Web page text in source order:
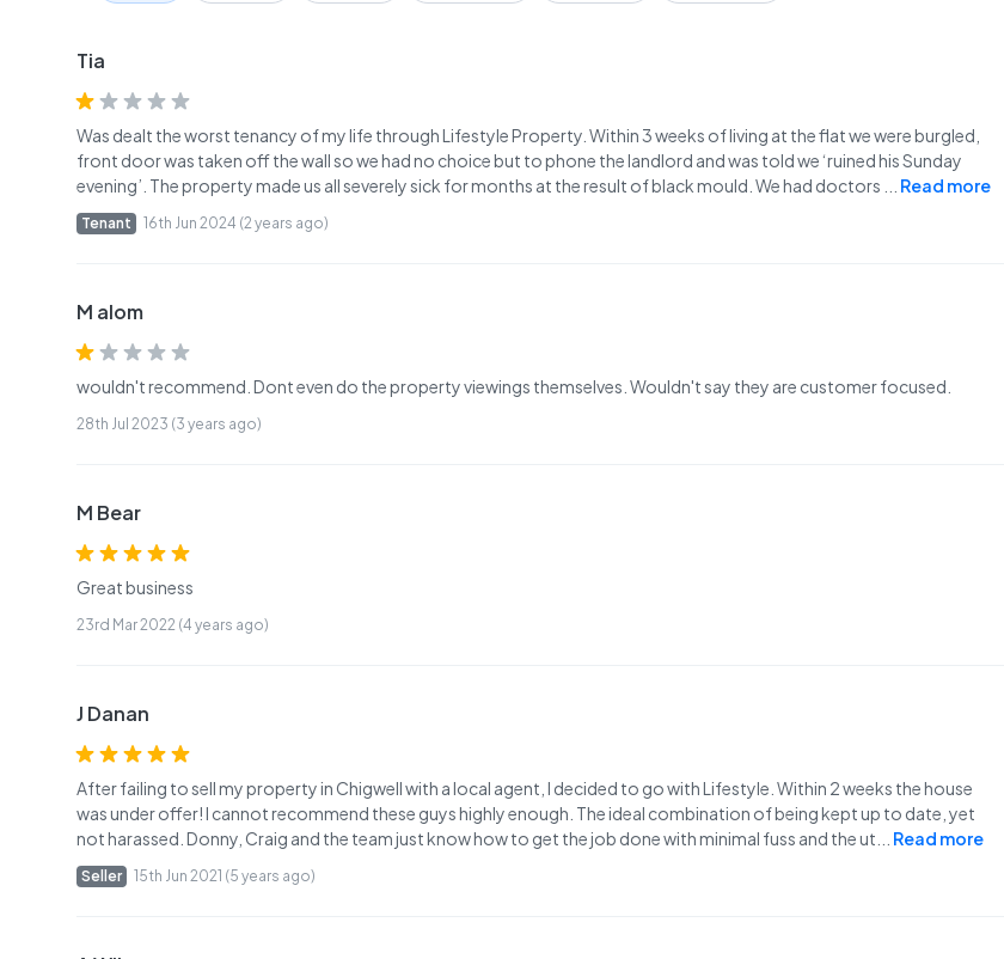
Tia
Was dealt the worst tenancy of my life through Lifestyle Property. Within 3 weeks of living at the flat we were burgled,
front door was taken off the wall so we had no choice but to phone the landlord and was told we ‘ruined his Sunday
evening’. The property made us all severely sick for months at the result of black mould. We had doctors
Read more
Tenant 16th Jun 2024 (2 years ago)
M alom
wouldn't recommend. Dont even do the property viewings themselves. Wouldn't say they are customer focused.
28th Jul 2023 (3 years ago)
M Bear
Great business
23rd Mar 2022 (4 years ago)
J Danan
After failing to sell my property in Chigwell with a local agent, I decided to go with Lifestyle. Within 2 weeks the house
was under offer! I cannot recommend these guys highly enough. The ideal combination of being kept up to date, yet
not harassed. Donny, Craig and the team just know how to get the job done with minimal fuss and the ut
Read more
Seller 15th Jun 2021 (5 years ago)